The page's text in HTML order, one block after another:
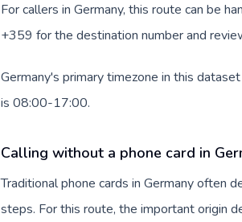
For callers in Germany, this route can be
+359 for the destination number and
Germany's primary timezone in this
is 08:00-17:00.
Calling without a phone card in
Traditional phone cards in Germany often
steps. For this route, the important origin